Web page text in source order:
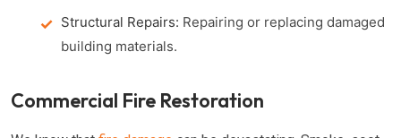
Structural Repairs: Repairing or replacing damaged
building materials.
Commercial Fire Restoration